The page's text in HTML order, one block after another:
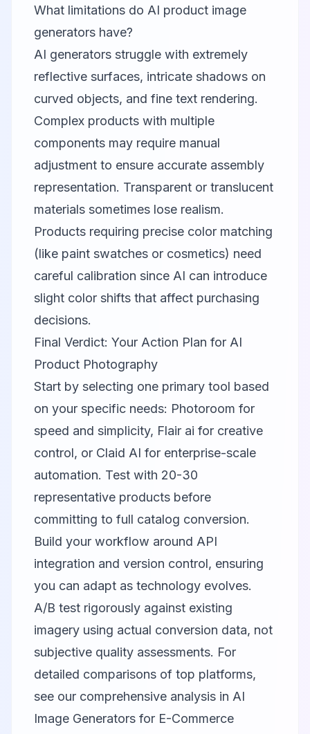
What limitations do AI product image
generators have?
AI generators struggle with extremely
reflective surfaces, intricate shadows on
curved objects, and fine text rendering.
Complex products with multiple
components may require manual
adjustment to ensure accurate assembly
representation. Transparent or translucent
materials sometimes lose realism.
Products requiring precise color matching
(like paint swatches or cosmetics) need
careful calibration since AI can introduce
slight color shifts that affect purchasing
decisions.
Final Verdict: Your Action Plan for AI
Product Photography
Start by selecting one primary tool based
on your specific needs: Photoroom for
speed and simplicity, Flair ai for creative
control, or Claid AI for enterprise-scale
automation. Test with 20-30
representative products before
committing to full catalog conversion.
Build your workflow around API
integration and version control, ensuring
you can adapt as technology evolves.
A/B test rigorously against existing
imagery using actual conversion data, not
subjective quality assessments. For
detailed comparisons of top platforms,
see our comprehensive analysis in AI
Image Generators for E-Commerce